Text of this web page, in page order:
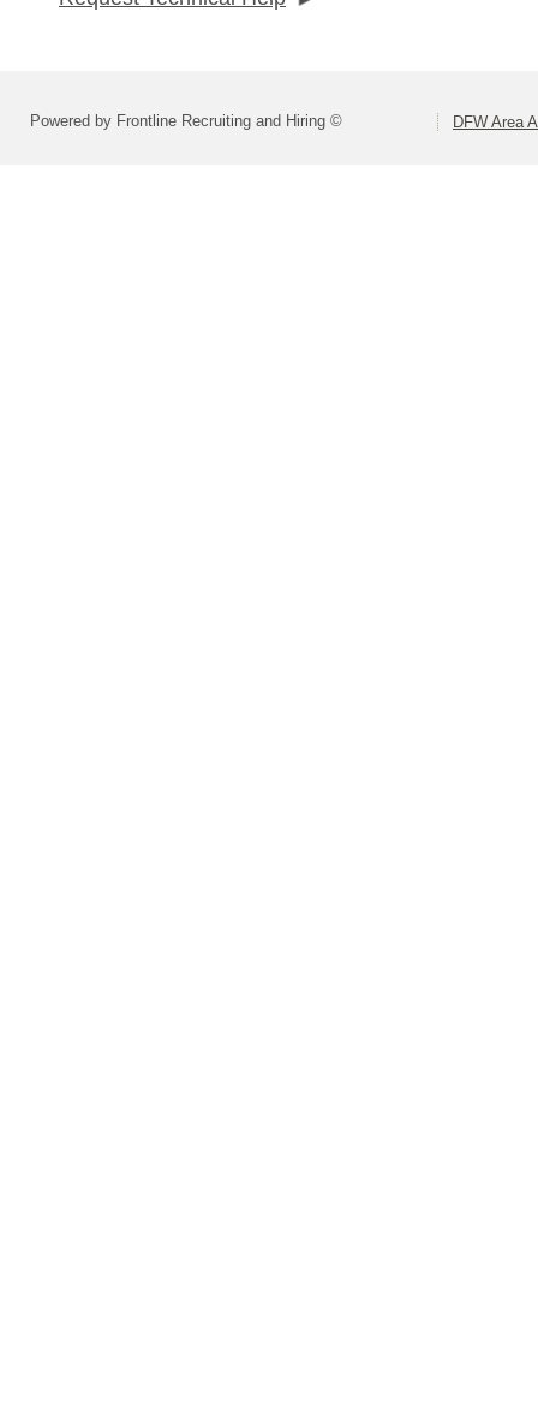
Powered by Frontline Recruiting and Hiring © DFW Area